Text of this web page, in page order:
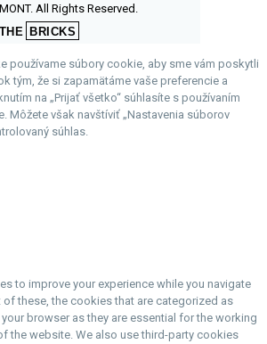
All Rights Reserved.
THE BRICKS
používame súbory cookie, aby sme vám poskytli
tým, že si zapamätáme vaše preferencie a
na „Prijať všetko“ súhlasíte s používaním
Môžete však navštíviť „Nastavenia súborov
súhlas.
to improve your experience while you navigate
of these, the cookies that are categorized as
browser as they are essential for the working
the website. We also use third-party cookies